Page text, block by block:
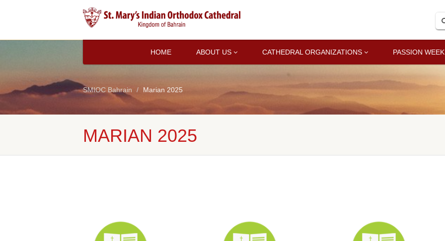
HOME ABOUT US CATHEDRAL ORGANIZATIONS PASSION WEEK
SMIOC Bahrain Marian 2025
MARIAN 2025